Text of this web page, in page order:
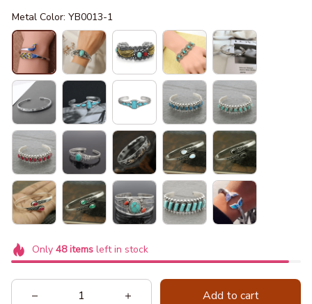
Metal Color: YB0013-1
Only 48itemsleft in stock
Add to cart